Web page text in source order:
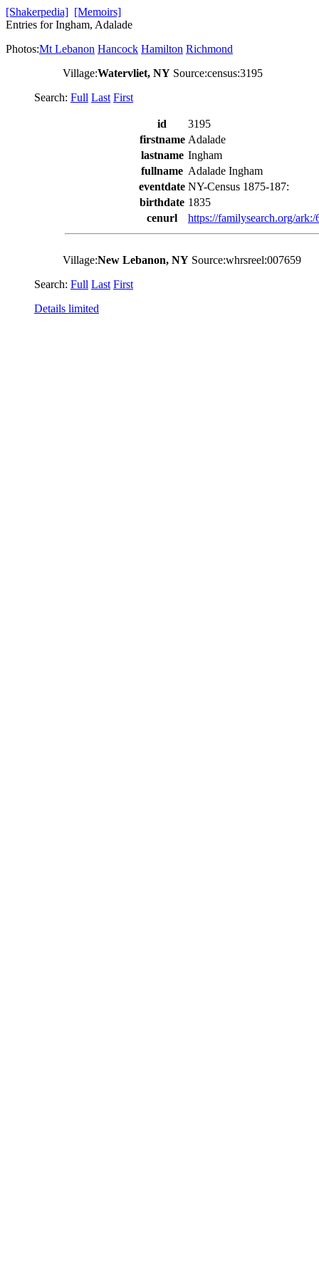
[Shakerpedia] [Memoirs]
Entries for Ingham, Adalade
Photos:Mt Lebanon Hancock Hamilton Richmond
Village:Watervliet, NY Source:census:3195
Search: Full Last First
id
3195
firstname Adalade
lastname Ingham
fullname Adalade Ingham
eventdate NY-Census 1875-187:
birthdate 1835
cenurl
https://familysearch.org/
Village:New Lebanon, NY Source:whrsreel:007659
Search: Full Last First
Details limited